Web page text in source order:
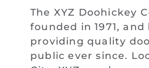
The XYZ Doohickey
founded in 1971, and
providing quality
public ever since.